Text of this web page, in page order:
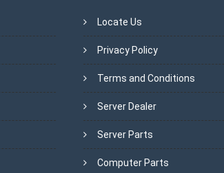
Locate Us
Privacy Policy
Terms and Conditions
Server Dealer
Server Parts
Computer Parts